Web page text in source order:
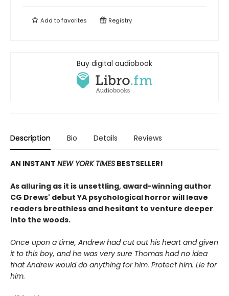
Add tofavorites Registry
Buy digital audiobook
Description Bio Details Reviews
AN INSTANT NEW YORK TIMES BESTSELLER!
As alluring as it is unsettling, award-winning author
CG Drews' debut YA psychological horror will leave
readers breathless and hesitant to venture deeper
into the woods.
Once upon a time, Andrew had cut out his heart and given
it to this boy, and he was very sure Thomas had no idea
that Andrew would do anything for him. Protect him. Lie for
him.